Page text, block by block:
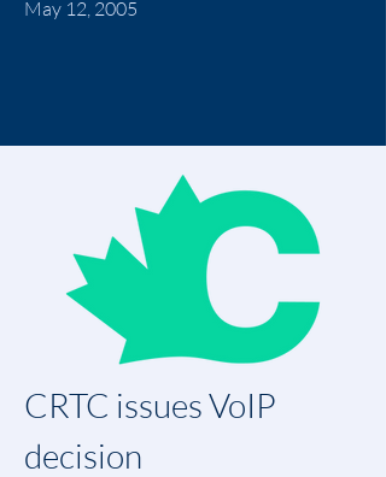
May 12, 2005
CRTC issues VoIP
decision